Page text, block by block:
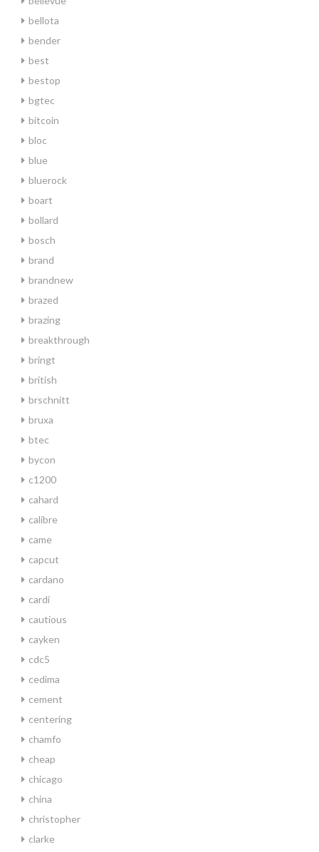
bellota
bender
best
bestop
bgtec
bitcoin
bloc
blue
bluerock
boart
bollard
bosch
brand
brandnew
brazed
brazing
breakthrough
bringt
british
brschnitt
bruxa
btec
bycon
c1200
cahard
calibre
came
capcut
cardano
cardi
cautious
cayken
cdc5
cedima
cement
centering
chamfo
cheap
chicago
china
christopher
clarke